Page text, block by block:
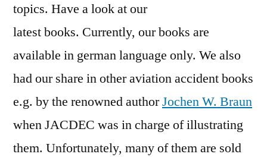
topics. Have a look at our
latest books. Currently, our books are
available in german language only. We also
had our share in other aviation accident books
e.g. by the renowned authorJochen W. Braun
when JACDEC was in charge of illustrating
them. Unfortunately, many of them are sold